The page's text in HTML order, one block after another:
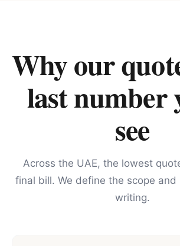
Why our
last number
see
Across the UAE, the lowest
final bill. We define the scope and
writing.